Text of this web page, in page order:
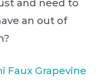
and need to
an out of
Faux Grapevine